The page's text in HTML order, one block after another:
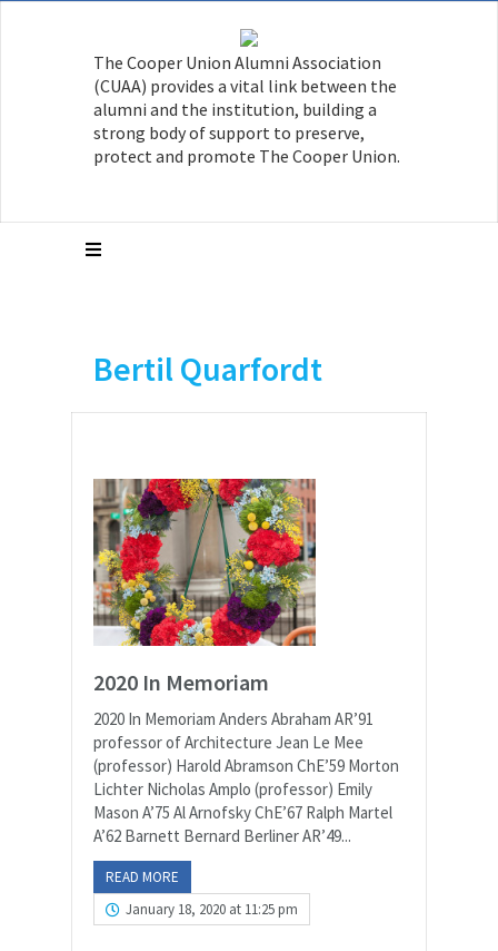
The Cooper Union Alumni Association
(CUAA) provides a vital link between the
alumni and the institution, building a
strong body of support to preserve,
protect and promote The Cooper Union.
Bertil Quarfordt
2020 In Memoriam
2020 In Memoriam Anders Abraham AR’91
professor of Architecture Jean Le Mee
(professor) Harold Abramson ChE’59 Morton
Lichter Nicholas Amplo (professor) Emily
Mason A’75 Al Arnofsky ChE’67 Ralph Martel
A’62 Barnett Bernard Berliner AR’49...
READ MORE
January 18, 2020 at 11:25 pm